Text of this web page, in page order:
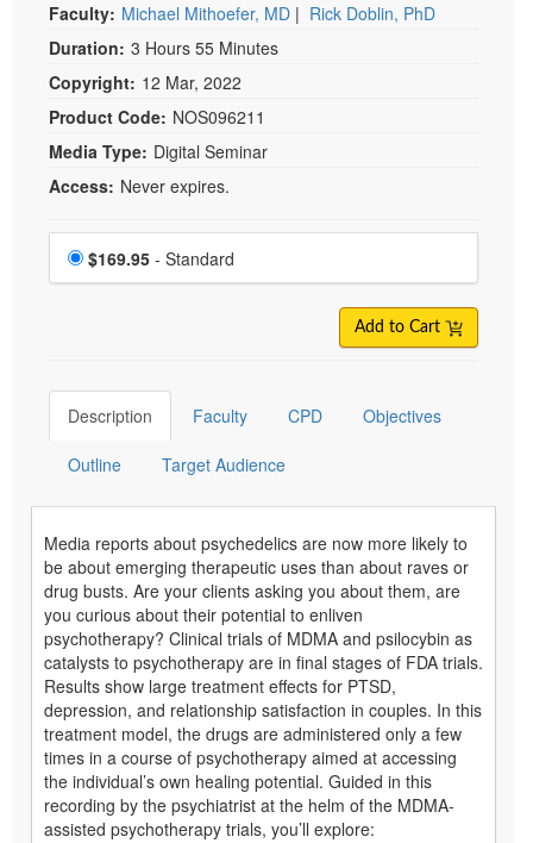
Faculty: Michael Mithoefer, MD | Rick Doblin, PhD
Duration: 3 Hours 55 Minutes
Copyright: 12 Mar, 2022
Product Code: NOS096211
Media Type: Digital Seminar
Access: Never expires.
Choose a price item
Price
$169.95 - Standard
Add to Cart
Description Faculty CPD Objectives
Outline Target Audience
Media reports about psychedelics are now more likely to
be about emerging therapeutic uses than about raves or
drug busts. Are your clients asking you about them, are
you curious about their potential to enliven
psychotherapy? Clinical trials of MDMA and psilocybin as
catalysts to psychotherapy are in final stages of FDA trials.
Results show large treatment effects for PTSD,
depression, and relationship satisfaction in couples. In this
treatment model, the drugs are administered only a few
times in a course of psychotherapy aimed at accessing
the individual’s own healing potential. Guided in this
recording by the psychiatrist at the helm of the MDMA-
assisted psychotherapy trials, you’ll explore: